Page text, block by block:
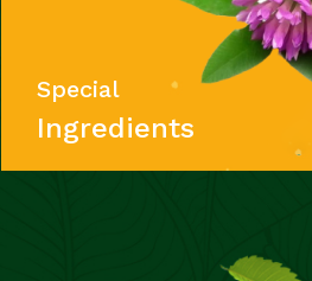
Special
Ingredients